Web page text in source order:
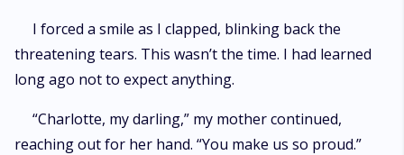
I forced a smile as I clapped, blinking back the
threatening tears. This wasn’t the time. I had learned
long ago not to expect anything.
“Charlotte, my darling,” my mother continued,
reaching out for her hand. “You make us so proud.”